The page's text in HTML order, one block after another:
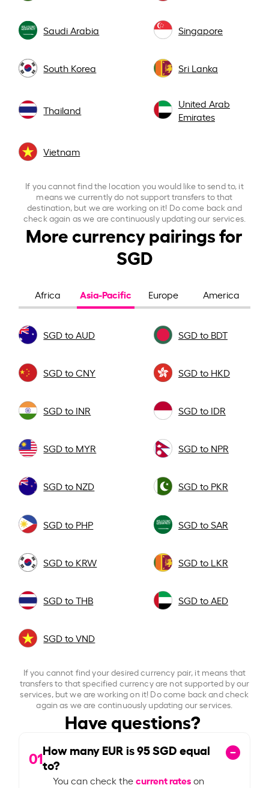
Saudi Arabia Singapore
South Korea Sri Lanka
Thailand
United Arab
Emirates
Vietnam
If you cannot find the location you would like to send to, it
means we currently do not support transfers to that
destination, but we are working on it! Do come back and
check again as we are continuously updating our services.
More currency pairings for
SGD
Africa Asia-Pacific Europe America
SGD to AUD SGD to BDT
SGD to CNY SGD to HKD
SGD to INR SGD to IDR
SGD to MYR SGD to NPR
SGD to NZD SGD to PKR
SGD to PHP SGD to SAR
SGD to KRW SGD to LKR
SGD to THB SGD to AED
SGD to VND
If you cannot find your desired currency pair, it means that
transfers to that specified currency are not supported by our
services, but we are working on it! Do come back and check
again as we are continuously updating our services.
Have questions?
01How many EUR is95SGD equal
to?
You can check thecurrent rateson